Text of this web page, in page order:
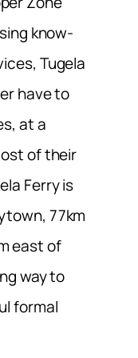
know-
Tugela
have to
at a
of their
Ferry is
77km
east of
way to
formal